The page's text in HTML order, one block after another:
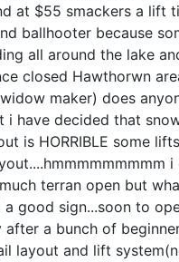
at $55 smackers a lift
ballhooter because
all around the lake
closed Hawthorwn
maker) does
have decided that
is HORRIBLE some
terran open but
good sign...soon to
a bunch of
layout and lift